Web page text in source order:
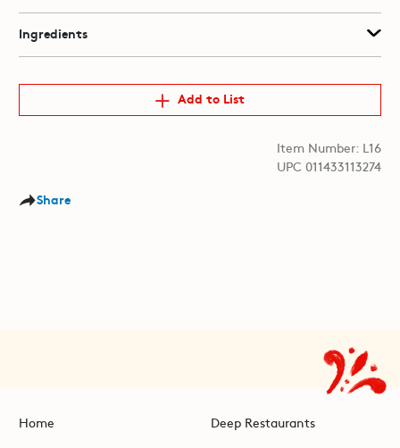
Ingredients
Add to List
Item Number: L16
UPC 011433113274
Share
Home Deep Restaurants